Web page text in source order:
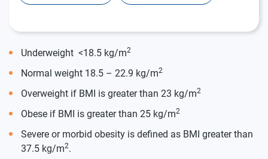
Underweight <18.5 kg/m2
Normal weight 18.5 – 22.9 kg/m2
Overweight if BMI is greater than 23 kg/m2
Obese if BMI is greater than 25 kg/m2
Severe or morbid obesity is defined as BMI greater than
37.5 kg/m2.